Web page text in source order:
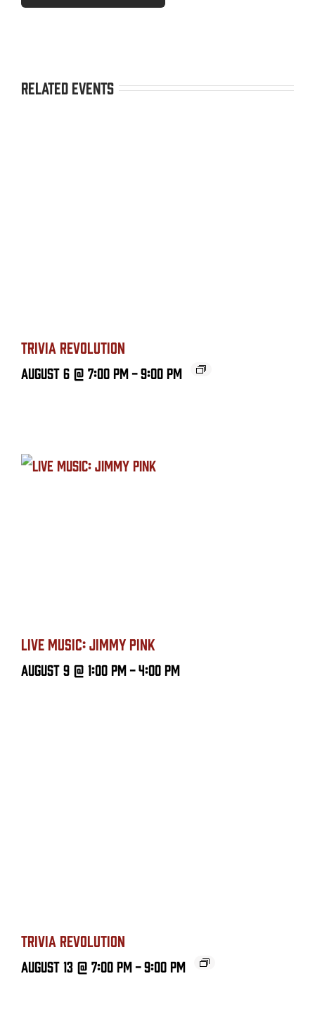
Related Events
TRIVIA REVOLUTION
August 6 @ 7:00 PM-9:00 PM
LIVE MUSIC: JIMMY PINK
August 9 @ 1:00 PM-4:00 PM
TRIVIA REVOLUTION
August 13 @ 7:00 PM-9:00 PM